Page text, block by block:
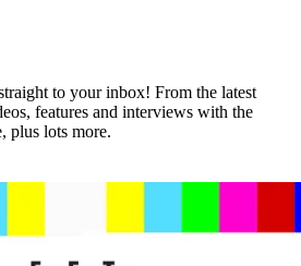
to your inbox! From the latest
features and interviews with the
plus lots more.